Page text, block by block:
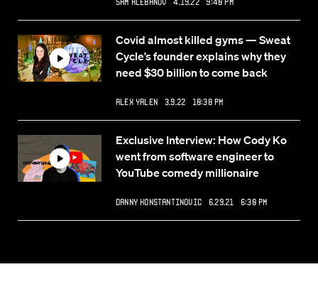
Covid almost killed gyms — Sweat
Cycle’s founder explains why they
need $30 billion to come back
Alex Yalen 3.9.22 10:38 PM
Exclusive Interview: How Cody Ko
went from software engineer to
YouTube comedy millionaire
Danny Konstantinovic 6.29.21 6:30 PM